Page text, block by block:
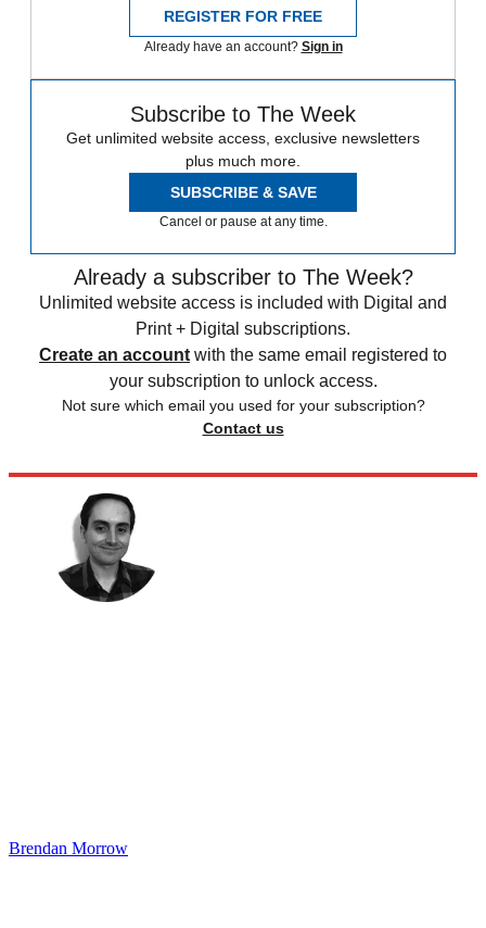
REGISTER FOR FREE
Already have an account? Sign in
Subscribe to The Week
Get unlimited website access, exclusive newsletters
plus much more.
SUBSCRIBE & SAVE
Cancel or pause at any time.
Already a subscriber to The Week?
Unlimited website access is included with Digital and
Print + Digital subscriptions.
Create an account with the same email registered to
your subscription to unlock access.
Not sure which email you used for your subscription?
Contact us
Brendan Morrow